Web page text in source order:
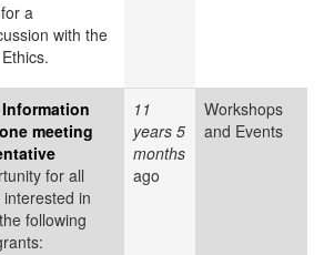
a
with the
Information
meeting
for all
in
following
11
years 5
months
ago
Workshops
and Events